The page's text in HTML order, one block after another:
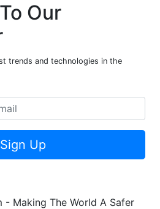
Our
trends and technologies in the
Sign Up
- Making The World A Safer